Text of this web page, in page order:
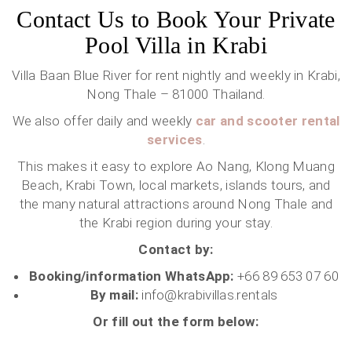
Contact Us to Book Your Private
Pool Villa in Krabi
Villa Baan Blue River for rent nightly and weekly in Krabi,
Nong Thale – 81000 Thailand.
We also offer daily and weekly car and scooter rental
services.
This makes it easy to explore Ao Nang, Klong Muang
Beach, Krabi Town, local markets, islands tours, and
the many natural attractions around Nong Thale and
the Krabi region during your stay.
Contact by:
Booking/information WhatsApp:+66 89 653 07 60
By mail: info@krabivillas.rentals
Or fill out the form below: